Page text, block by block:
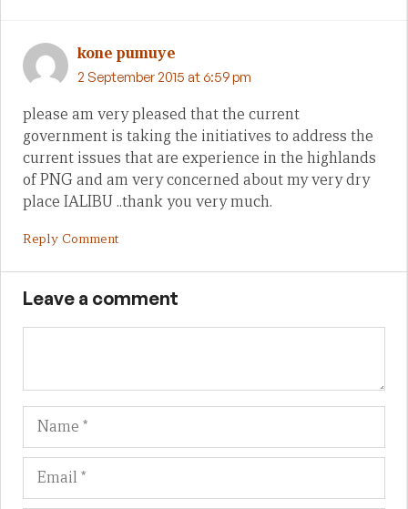
kone pumuye
2 September 2015 at 6:59 pm
please am very pleased that the current
government is taking the initiatives to address the
current issues that are experience in the highlands
of PNG and am very concerned about my very dry
place IALIBU ..thank you very much.
Reply Comment
Leave a comment
Name